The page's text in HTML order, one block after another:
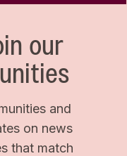
our
and
on news
that match